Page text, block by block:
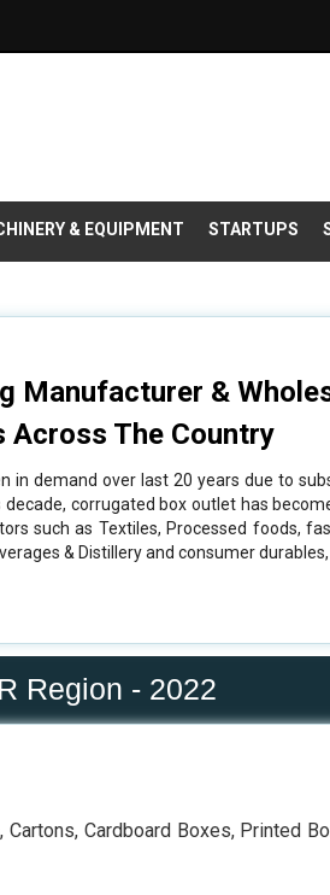
& EQUIPMENT STARTUPS
Manufacturer &
Across The Country
in demand over last 20 years due to
corrugated box outlet has
such as Textiles, Processed foods,
& Distillery and consumer durables,
Region - 2022
Cardboard Boxes, Printed